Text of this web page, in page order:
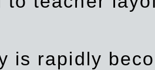
is rapidly